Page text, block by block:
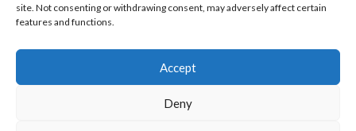
site. Not consenting or withdrawing consent, may adversely affect certain
features and functions.
Accept
Deny
CONTACT US
© 2026 Infinity Innovations. All Rights Reserved.